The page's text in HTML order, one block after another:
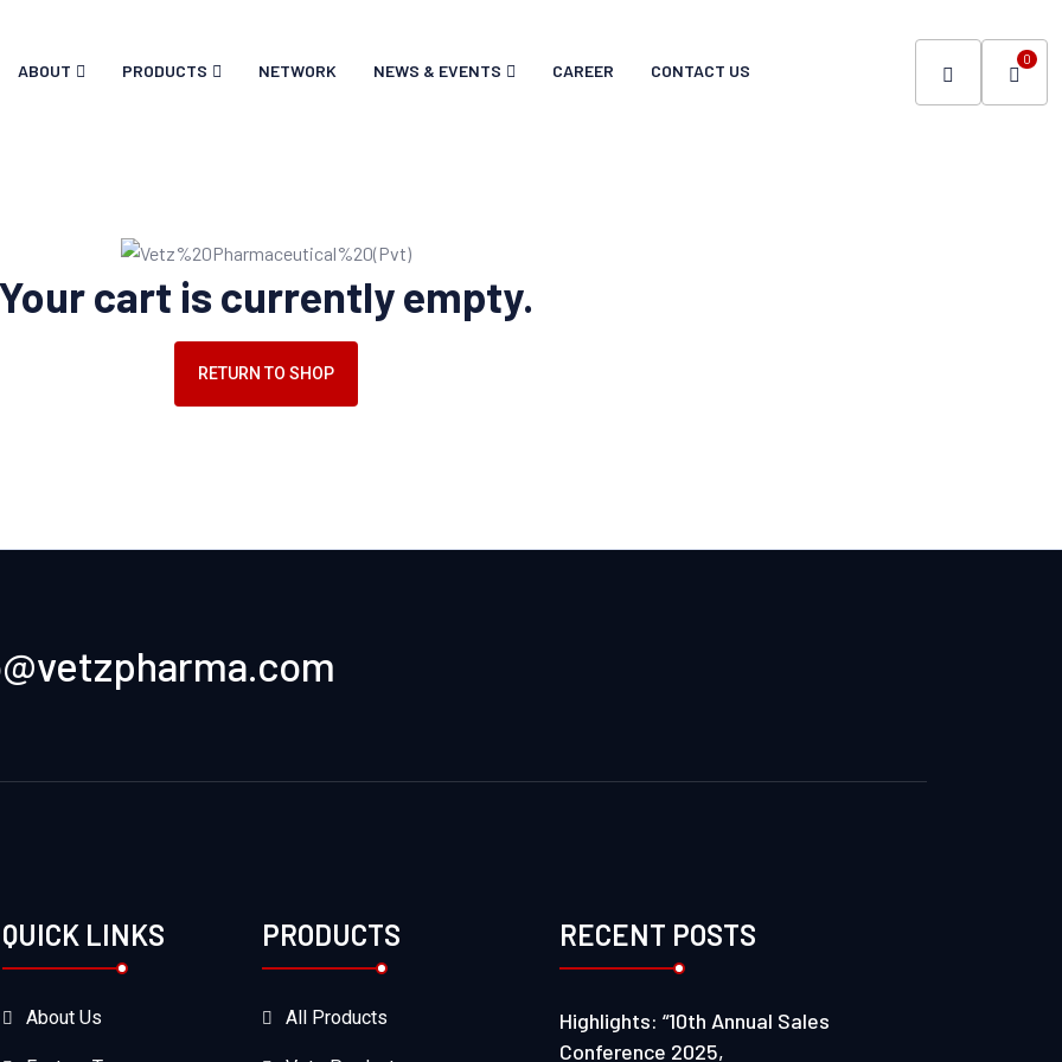
ABOUT PRODUCTS NETWORK NEWS & EVENTS CAREER CONTACT US
0
cart is currently empty.
RETURN TO SHOP
QUICK LINKS
About Us
PRODUCTS
All Products
RECENT POSTS
Highlights: “10th Annual Sales
Conference 2025,